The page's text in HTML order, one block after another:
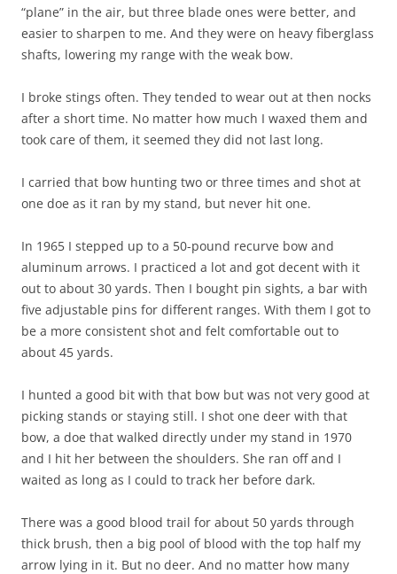
“plane” in the air, but three blade ones were better, and
easier to sharpen to me. And they were on heavy fiberglass
shafts, lowering my range with the weak bow.
I broke stings often. They tended to wear out at then nocks
after a short time. No matter how much I waxed them and
took care of them, it seemed they did not last long.
I carried that bow hunting two or three times and shot at
one doe as it ran by my stand, but never hit one.
In 1965 I stepped up to a 50-pound recurve bow and
aluminum arrows. I practiced a lot and got decent with it
out to about 30 yards. Then I bought pin sights, a bar with
five adjustable pins for different ranges. With them I got to
be a more consistent shot and felt comfortable out to
about 45 yards.
I hunted a good bit with that bow but was not very good at
picking stands or staying still. I shot one deer with that
bow, a doe that walked directly under my stand in 1970
and I hit her between the shoulders. She ran off and I
waited as long as I could to track her before dark.
There was a good blood trail for about 50 yards through
thick brush, then a big pool of blood with the top half my
arrow lying in it. But no deer. And no matter how many